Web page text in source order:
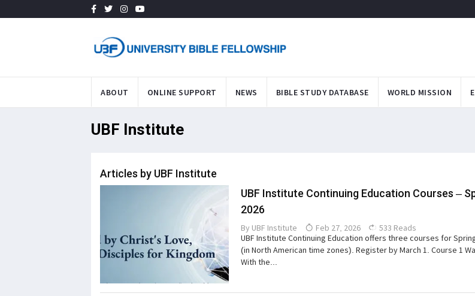
ABOUT ONLINE SUPPORT NEWS BIBLE STUDY DATABASE WORLD MISSION
UBF Institute
Articles by UBF Institute
UBF Institute Continuing Education Courses –
2026
By UBF Institute Feb 27, 2026
533 Reads
UBF Institute Continuing Education offers three courses for
(in North American time zones). Register by March 1. Course 1
With the...